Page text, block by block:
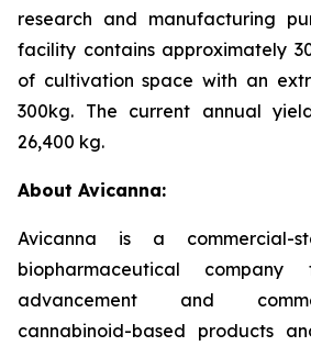
research and manufacturing
facility contains approximately
of cultivation space with an
300kg. The current annual
26,400 kg.
About Avicanna:
Avicanna is a commercial-
biopharmaceutical
advancement and
cannabinoid-based products